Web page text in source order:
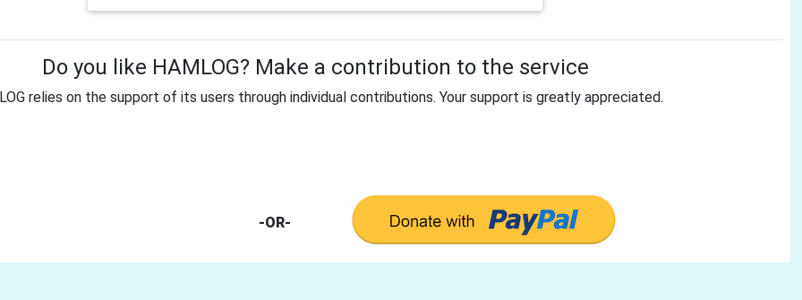
Do you like HAMLOG? Make a contribution to the service
relies on the support of its users through individual contributions. Your support is greatly appreciated.
-OR-